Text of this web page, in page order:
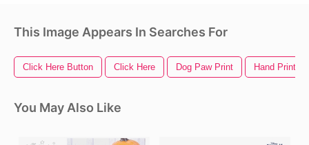
This Image Appears In Searches For
Click Here Button Click Here Dog Paw Print Hand Print
You May Also Like